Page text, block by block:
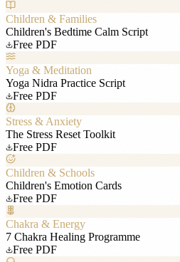
Children & Families
Children's Bedtime Calm Script
Free PDF
Yoga & Meditation
Yoga Nidra Practice Script
Free PDF
Stress & Anxiety
The Stress Reset Toolkit
Free PDF
Children & Schools
Children's Emotion Cards
Free PDF
Chakra & Energy
7 Chakra Healing Programme
Free PDF